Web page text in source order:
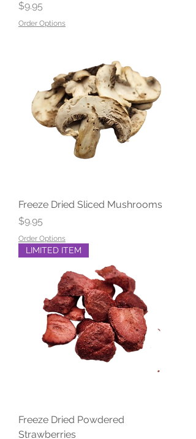
Price
$9.95
Order Options
Freeze Dried Sliced Mushrooms
Price
$9.95
Order Options
LIMITED ITEM
Freeze Dried Powdered
Strawberries